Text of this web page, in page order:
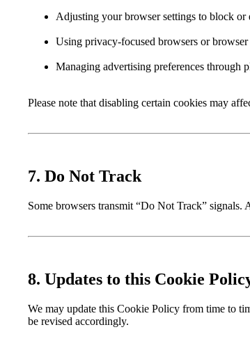
Adjusting your browser settings to block or
Using privacy-focused browsers or browser
Managing advertising preferences through
Please note that disabling certain cookies may
7. Do Not Track
Some browsers transmit “Do Not Track” signals.
8. Updates to this Cookie
We may update this Cookie Policy from time to
be revised accordingly.